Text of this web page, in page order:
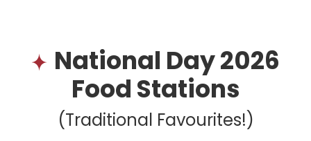
National Day 2026
Food Stations
(Traditional Favourites!)